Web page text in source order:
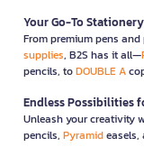
Your Go-To
From premium pens
supplies, B2S has it all—
pencils, toDOUBLE A
Endless Possibilities
Unleash your creativity
pencils, Pyramideasels,